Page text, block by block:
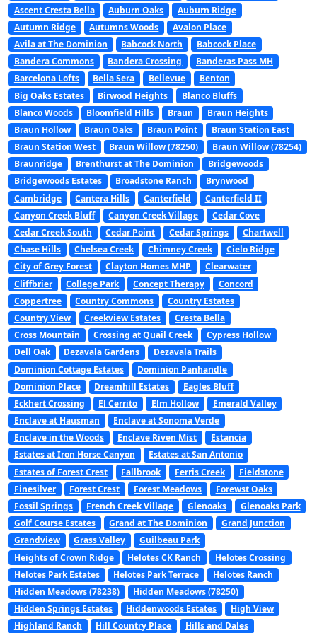
Ascent Cresta Bella
Auburn Oaks
Auburn Ridge
Autumn Ridge
Autumns Woods
Avalon Place
Avila at The Dominion
Babcock North
Babcock Place
Bandera Commons
Bandera Crossing
Banderas Pass MH
Barcelona Lofts
Bella Sera Bellevue
Benton
Big Oaks Estates
Birwood Heights
Blanco Bluffs
Blanco Woods
Bloomfield Hills Braun
Braun Heights
Braun Hollow
Braun Oaks Braun Point
Braun Station East
Braun Station West
Braun Willow (78250)
Braun Willow (78254)
Braunridge
Brenthurst at The Dominion
Bridgewoods
Bridgewoods Estates
Broadstone Ranch
Brynwood
Cambridge
Cantera Hills Canterfield
Canterfield II
Canyon Creek Bluff
Canyon Creek Village
Cedar Cove
Cedar Creek South
Cedar Point Cedar Springs
Chartwell
Chase Hills
Chelsea Creek Chimney Creek
Cielo Ridge
City of Grey Forest
Clayton Homes MHP
Clearwater
Cliffbrier
College Park Concept Therapy
Concord
Coppertree
Country Commons
Country Estates
Country View
Creekview Estates
Cresta Bella
Cross Mountain
Crossing at Quail Creek
Cypress Hollow
Dell Oak
Dezavala Gardens
Dezavala Trails
Dominion Cottage Estates
Dominion Panhandle
Dominion Place
Dreamhill Estates
Eagles Bluff
Eckhert Crossing
El Cerrito Elm Hollow
Emerald Valley
Enclave at Hausman
Enclave at Sonoma Verde
Enclave in the Woods
Enclave Riven Mist
Estancia
Estates at Iron Horse Canyon
Estates at San Antonio
Estates of Forest Crest
Fallbrook Ferris Creek
Fieldstone
Finesilver
Forest Crest Forest Meadows
Forewst Oaks
Fossil Springs
French Creek Village Glenoaks
Glenoaks Park
Golf Course Estates
Grand at The Dominion
Grand Junction
Grandview
Grass Valley
Guilbeau Park
Heights of Crown Ridge
Helotes CK Ranch
Helotes Crossing
Helotes Park Estates
Helotes Park Terrace
Helotes Ranch
Hidden Meadows (78238)
Hidden Meadows (78250)
Hidden Springs Estates
Hiddenwoods Estates
High View
Highland Ranch
Hill Country Place
Hills and Dales